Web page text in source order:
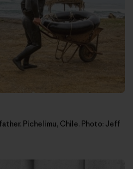
Pichelimu, Chile. Photo: Jeff